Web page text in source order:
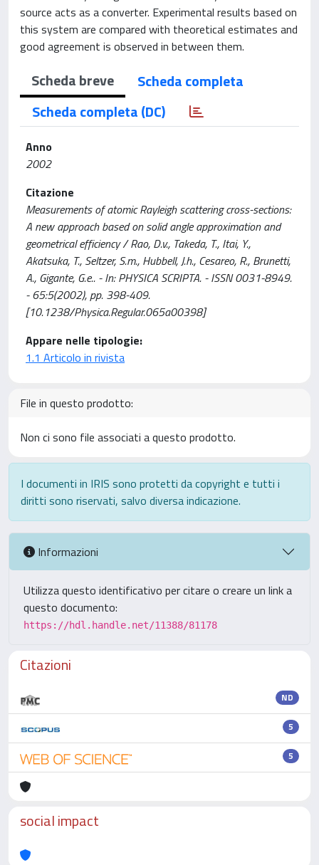
source acts as a converter. Experimental results based on
this system are compared with theoretical estimates and
good agreement is observed in between them.
Scheda breve
Scheda completa
Scheda completa (DC)
Anno
2002
Citazione
Measurements of atomic Rayleigh scattering cross-sections:
A new approach based on solid angle approximation and
geometrical efficiency / Rao, D.v., Takeda, T., Itai, Y.,
Akatsuka, T., Seltzer, S.m., Hubbell, J.h., Cesareo, R., Brunetti,
A., Gigante, G.e.. - In: PHYSICA SCRIPTA. - ISSN 0031-8949.
- 65:5(2002), pp. 398-409.
[10.1238/Physica.Regular.065a00398]
Appare nelle tipologie:
1.1 Articolo in rivista
File in questo prodotto:
Non ci sono file associati a questo prodotto.
I documenti in IRIS sono protetti da copyright e tutti i
diritti sono riservati, salvo diversa indicazione.
Informazioni
Utilizza questo identificativo per citare o creare un link a
questo documento:
https://hdl.handle.net/11388/81178
Citazioni
ND
5
5
social impact